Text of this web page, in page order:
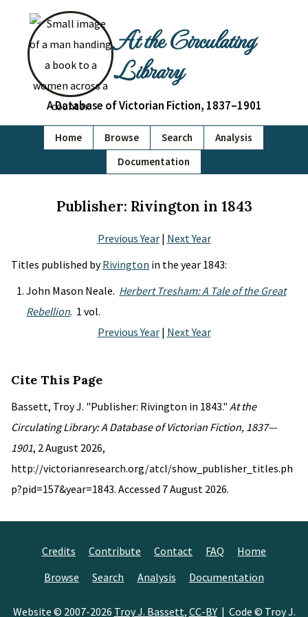
At the Circulating
Library
A Database of Victorian Fiction, 1837–1901
Home Browse Search
Analysis
Documentation
Publisher: Rivington in 1843
Previous Year| Next Year
Titles published byRivington in the year 1843:
John Mason Neale. Herbert Tresham: A Tale of the Great
Rebellion. 1 vol.
Previous Year| Next Year
Cite This Page
Bassett, Troy J. "Publisher: Rivington in 1843." At the
Circulating Library: A Database of Victorian Fiction, 1837—
1901, 2 August 2026,
http://victorianresearch.org/atcl/show_publisher_titles.ph
p?pid=157&year=1843. Accessed 7 August 2026.
Credits Contribute Contact FAQ
Home
Browse
Search Analysis Documentation
Website © 2007-2026 Troy J. Bassett, CC-BY| Code © Troy J.